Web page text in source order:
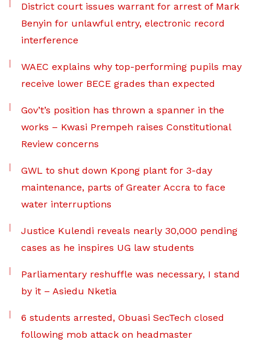
District court issues warrant for arrest of Mark
Benyin for unlawful entry, electronic record
interference
WAEC explains why top-performing pupils may
receive lower BECE grades than expected
Gov’t’s position has thrown a spanner in the
works – Kwasi Prempeh raises Constitutional
Review concerns
GWL to shut down Kpong plant for 3-day
maintenance, parts of Greater Accra to face
water interruptions
Justice Kulendi reveals nearly 30,000 pending
cases as he inspires UG law students
Parliamentary reshuffle was necessary, I stand
by it – Asiedu Nketia
6 students arrested, Obuasi SecTech closed
following mob attack on headmaster